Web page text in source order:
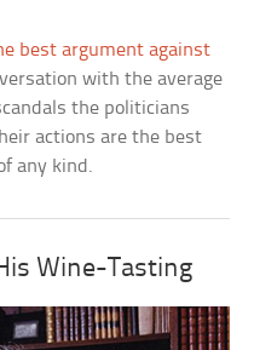
best argument against
with the average
the politicians
actions are the best
any kind.
Wine-Tasting